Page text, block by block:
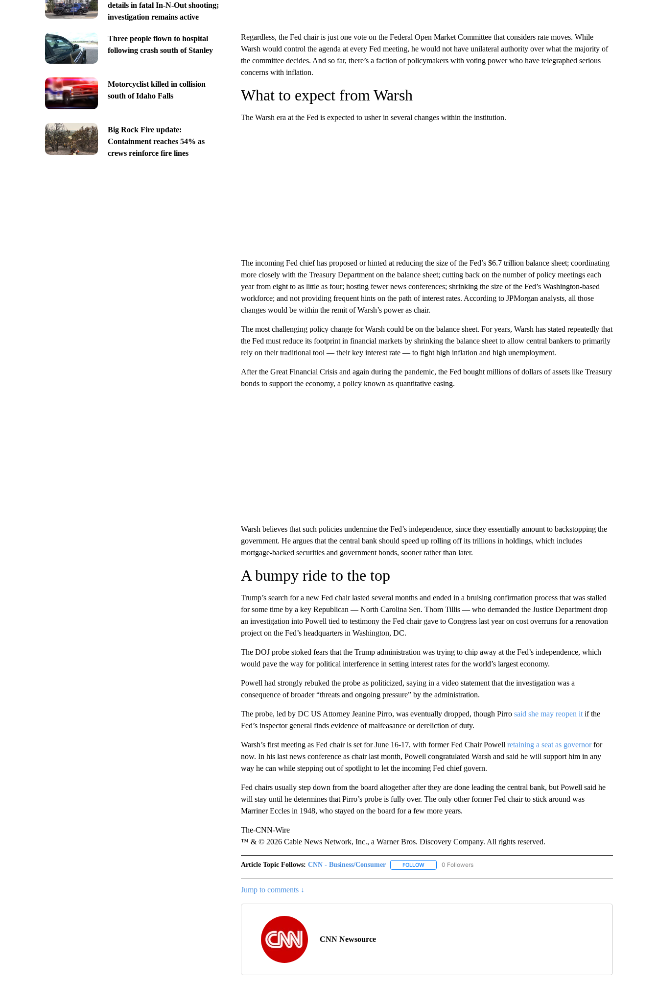
details in fatal In-N-Out shooting;
investigation remains active
Three people flown to hospital
following crash south of Stanley
Motorcyclist killed in collision
south of Idaho Falls
Big Rock Fire update:
Containment reaches 54% as
crews reinforce fire lines
Regardless, the Fed chair is just one vote on the Federal Open Market Committee that considers rate moves. While
Warsh would control the agenda at every Fed meeting, he would not have unilateral authority over what the majority of
the committee decides. And so far, there’s a faction of policymakers with voting power who have telegraphed serious
concerns with inflation.
What to expect from Warsh
The Warsh era at the Fed is expected to usher in several changes within the institution.
The incoming Fed chief has proposed or hinted at reducing the size of the Fed’s $6.7 trillion balance sheet; coordinating
more closely with the Treasury Department on the balance sheet; cutting back on the number of policy meetings each
year from eight to as little as four; hosting fewer news conferences; shrinking the size of the Fed’s Washington-based
workforce; and not providing frequent hints on the path of interest rates. According to JPMorgan analysts, all those
changes would be within the remit of Warsh’s power as chair.
The most challenging policy change for Warsh could be on the balance sheet. For years, Warsh has stated repeatedly that
the Fed must reduce its footprint in financial markets by shrinking the balance sheet to allow central bankers to primarily
rely on their traditional tool — their key interest rate — to fight high inflation and high unemployment.
After the Great Financial Crisis and again during the pandemic, the Fed bought millions of dollars of assets like Treasury
bonds to support the economy, a policy known as quantitative easing.
Warsh believes that such policies undermine the Fed’s independence, since they essentially amount to backstopping the
government. He argues that the central bank should speed up rolling off its trillions in holdings, which includes
mortgage-backed securities and government bonds, sooner rather than later.
A bumpy ride to the top
Trump’s search for a new Fed chair lasted several months and ended in a bruising confirmation process that was stalled
for some time by a key Republican — North Carolina Sen. Thom Tillis — who demanded the Justice Department drop
an investigation into Powell tied to testimony the Fed chair gave to Congress last year on cost overruns for a renovation
project on the Fed’s headquarters in Washington, DC.
The DOJ probe stoked fears that the Trump administration was trying to chip away at the Fed’s independence, which
would pave the way for political interference in setting interest rates for the world’s largest economy.
Powell had strongly rebuked the probe as politicized, saying in a video statement that the investigation was a
consequence of broader “threats and ongoing pressure” by the administration.
The probe, led by DC US Attorney Jeanine Pirro, was eventually dropped, though Pirro said she may reopen itif the
Fed’s inspector general finds evidence of malfeasance or dereliction of duty.
Warsh’s first meeting as Fed chair is set for June 16-17, with former Fed Chair Powell retaining a seat as governorfor
now. In his last news conference as chair last month, Powell congratulated Warsh and said he will support him in any
way he can while stepping out of spotlight to let the incoming Fed chief govern.
Fed chairs usually step down from the board altogether after they are done leading the central bank, but Powell said he
will stay until he determines that Pirro’s probe is fully over. The only other former Fed chair to stick around was
Marriner Eccles in 1948, who stayed on the board for a few more years.
The-CNN-Wire
™ & © 2026 Cable News Network, Inc., a Warner Bros. Discovery Company. All rights reserved.
Article Topic Follows: CNN - Business/Consumer FOLLOWFOLLOW "CNN - BUSINESS/CONSUMER" TO RECEIVE NOTIFICATIONS ABOUT NEW
0 Followers
Jump to comments ↓
CNN Newsource